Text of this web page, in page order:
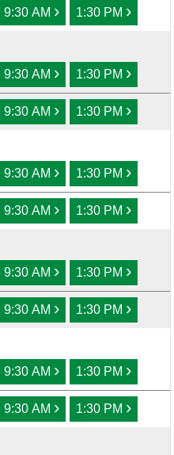
9:30 AM › 1:30 PM ›
9:30 AM › 1:30 PM ›
9:30 AM › 1:30 PM ›
9:30 AM › 1:30 PM ›
9:30 AM › 1:30 PM ›
9:30 AM › 1:30 PM ›
9:30 AM › 1:30 PM ›
9:30 AM › 1:30 PM ›
9:30 AM › 1:30 PM ›